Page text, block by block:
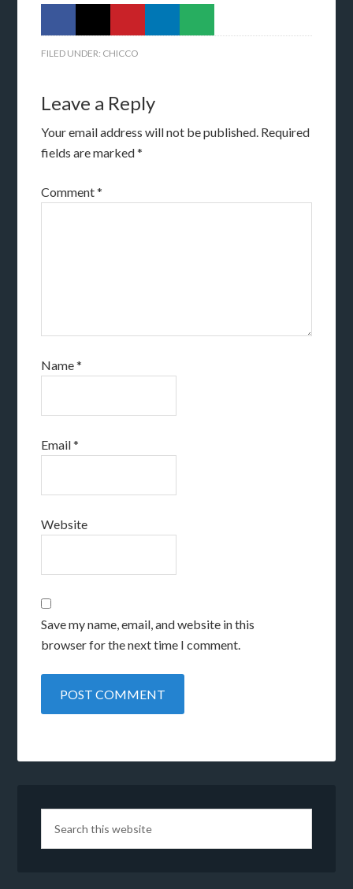
FILED UNDER: CHICCO
Leave a Reply
Your email address will not be published. Required
fields are marked*
Comment*
Name*
Email*
Website
Save my name, email, and website in this
browser for the next time I comment.